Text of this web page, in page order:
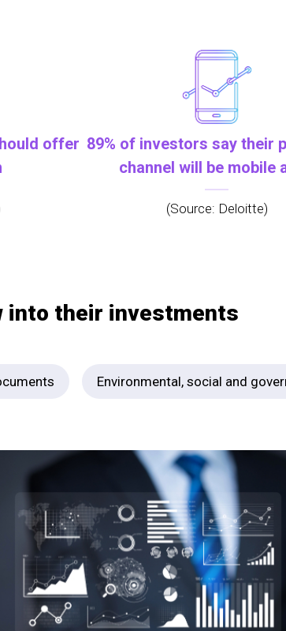
offer 89% of investors say their
channel will be mobile
(Source: Deloitte)
into their investments
Environmental, social and